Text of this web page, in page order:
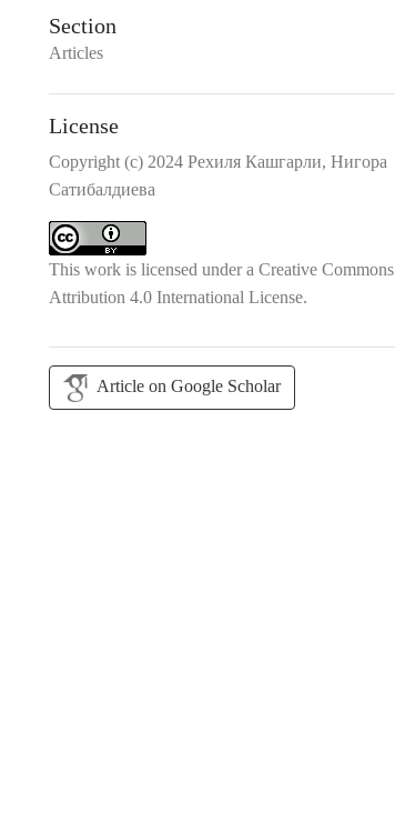
Section
Articles
License
Copyright (c) 2024 Рехиля Кашгарли, Нигора
Сатибалдиева
This work is licensed under a Creative Commons
Attribution 4.0 International License.
Article on Google Scholar